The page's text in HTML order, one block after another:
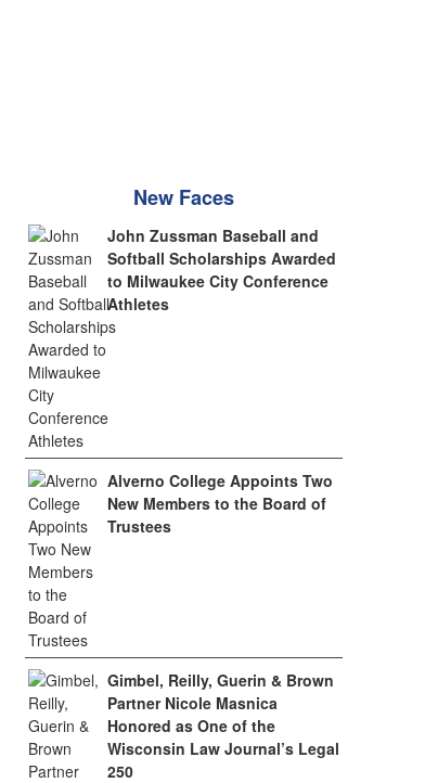
New Faces
John Zussman Baseball and
Softball Scholarships Awarded
to Milwaukee City Conference
Athletes
Alverno College Appoints Two
New Members to the Board of
Trustees
Gimbel, Reilly, Guerin & Brown
Partner Nicole Masnica
Honored as One of the
Wisconsin Law Journal’s Legal
250